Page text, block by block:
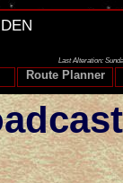
Last Alteration:
Route Planner